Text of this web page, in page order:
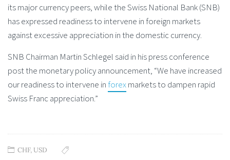
its major currency peers, while the Swiss National Bank (SNB)
has expressed readiness to intervene in foreign markets
against excessive appreciation in the domestic currency.
SNB Chairman Martin Schlegel said in his press conference
post the monetary policy announcement, “We have increased
our readiness to intervene in forexmarkets to dampen rapid
Swiss Franc appreciation.”
CHF,USD